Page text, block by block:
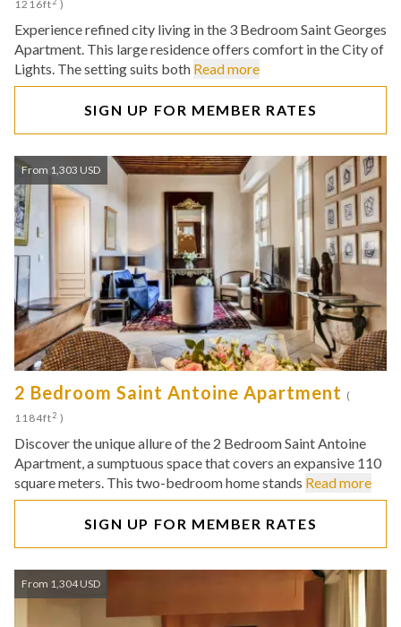
1216ft )
Experience refined city living in the 3 Bedroom Saint Georges
Apartment. This large residence offers comfort in the City of
Lights. The setting suits both Read more
SIGN UP FOR MEMBER RATES
From 1,303 USD
2 Bedroom Saint Antoine Apartment (
1184ft2 )
Discover the unique allure of the 2 Bedroom Saint Antoine
Apartment, a sumptuous space that covers an expansive 110
square meters. This two-bedroom home stands Read more
SIGN UP FOR MEMBER RATES
From 1,304 USD